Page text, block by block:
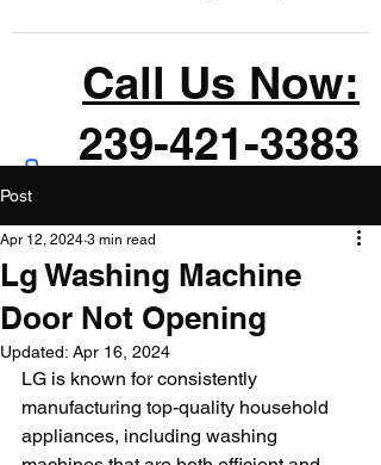
Call Us Now:
239-421-3383
Post
Lg Washing Machine
Door Not Opening
Apr 12, 2024 3 min read
Updated: Apr 16, 2024
LG is known for consistently
manufacturing top-quality household
appliances, including washing